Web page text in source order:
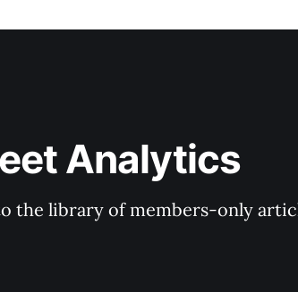
Analytics
the library of members-only